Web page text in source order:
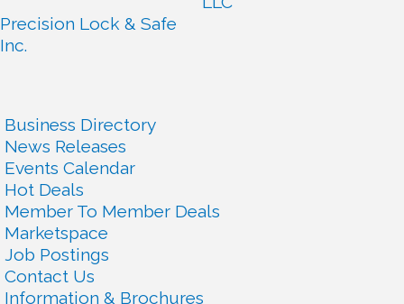
Precision Lock & Safe
Inc.
Business Directory
News Releases
Events Calendar
Hot Deals
Member To Member Deals
Marketspace
Job Postings
Contact Us
Information & Brochures